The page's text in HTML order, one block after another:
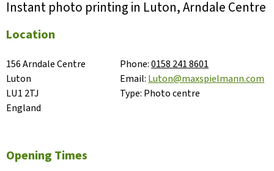
Instant photo printing in Luton, Arndale Centre
Location
156 Arndale Centre
Luton
LU1 2TJ
England
Phone:0158 241 8601
Email: Luton@maxspielmann.com
Type: Photo centre
Opening Times